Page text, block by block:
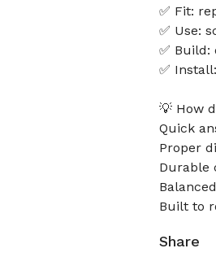
✅ Fit:
✅ Use:
✅
✅
💡 How
Quick
Proper
Durable
Built to
Share